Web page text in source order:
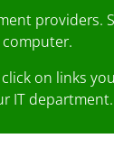
computer.
on links
IT department.